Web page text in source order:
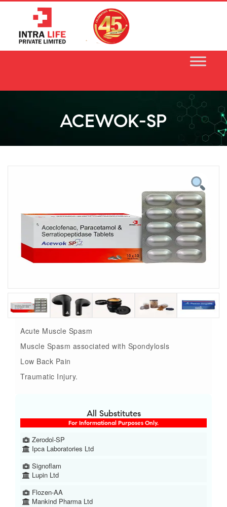
ACEWOK-SP
Acute Muscle Spasm
Muscle Spasm associated with Spondylosls
Low Back Pain
Traumatic Injury.
All Substitutes
For Informational Purposes Only.
Zerodol-SP
Ipca Laboratories Ltd
Signoflam
Lupin Ltd
Flozen-AA
Mankind Pharma Ltd